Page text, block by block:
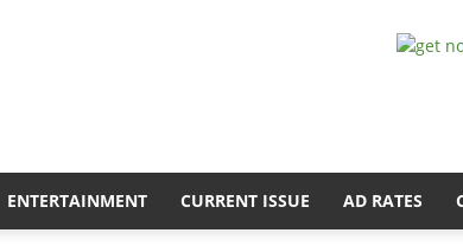
ENTERTAINMENT CURRENT ISSUE AD RATES